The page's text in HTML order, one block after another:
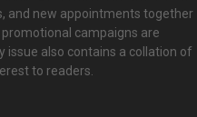
and new appointments together
campaigns are
issue also contains a collation of
to readers.